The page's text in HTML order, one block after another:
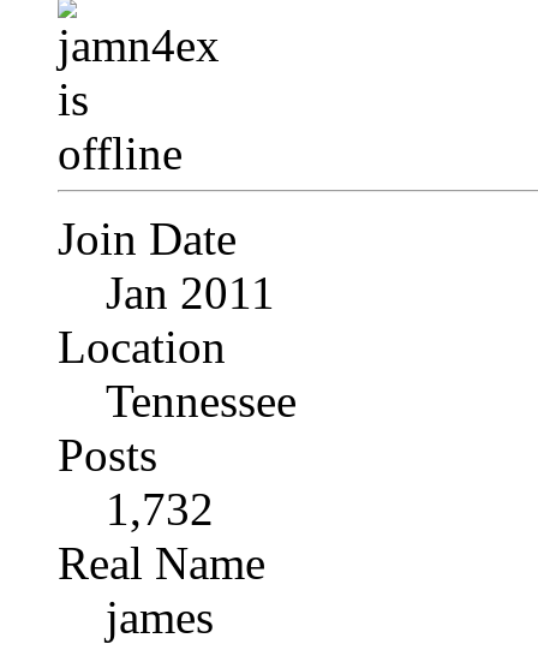
Join Date
Jan 2011
Location
Tennessee
Posts
1,732
Real Name
james